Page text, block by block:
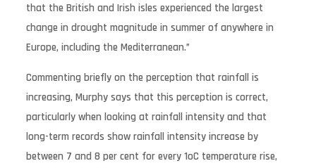
that the British and Irish isles experienced the largest
change in drought magnitude in summer of anywhere in
Europe, including the Mediterranean.”
Commenting briefly on the perception that rainfall is
increasing, Murphy says that this perception is correct,
particularly when looking at rainfall intensity and that
long-term records show rainfall intensity increase by
between 7 and 8 per cent for every 1oC temperature rise,